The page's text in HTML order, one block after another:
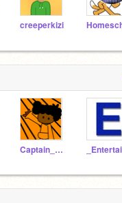
creeperkizi
Captain_pikachu21